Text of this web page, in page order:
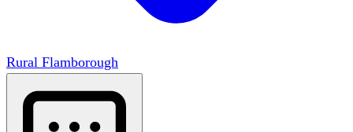
Rural Flamborough